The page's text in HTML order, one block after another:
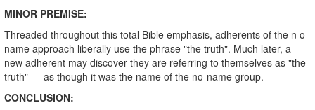
MINOR PREMISE:
Threaded throughout this total Bible emphasis, adherents of the n o-
name approach liberally use the phrase "the truth". Much later, a
new adherent may discover they are referring to themselves as "the
truth" — as though it was the name of the no-name group.
CONCLUSION: